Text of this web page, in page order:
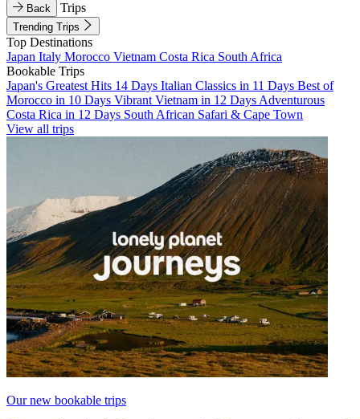
Back Trips
Trending Trips
Top Destinations
Japan Italy Morocco Vietnam Costa Rica South Africa
Bookable Trips
Japan's Greatest Hits 14 Days Italian Classics in 11 Days Best of
Morocco in 10 Days Vibrant Vietnam in 12 Days Adventurous
Costa Rica in 12 Days South African Safari & Cape Town
View all trips
Our new bookable trips